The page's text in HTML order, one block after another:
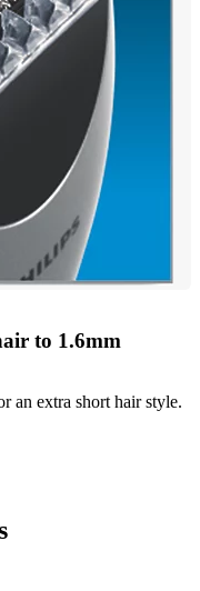
to 1.6mm
an extra short hair style.